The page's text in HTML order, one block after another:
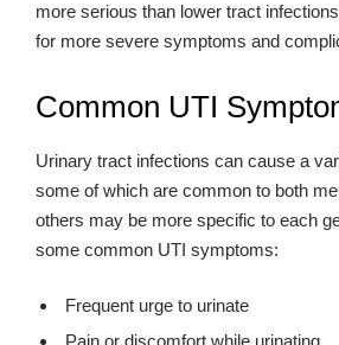
more serious than lower tract
for more severe symptoms and
Common UTI
Urinary tract infections can cause a
some of which are common to both
others may be more specific to each
some common UTI symptoms:
Frequent urge to urinate